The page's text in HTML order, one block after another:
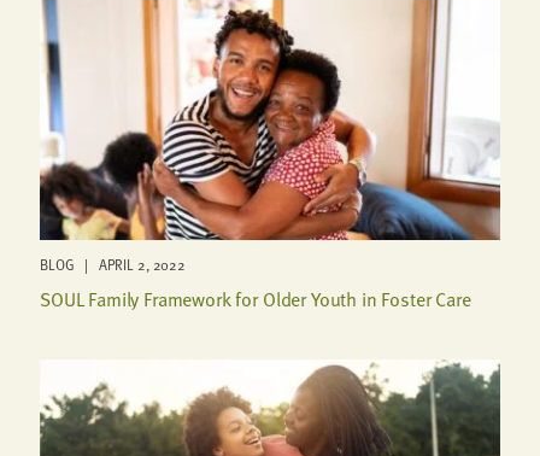
BLOG | APRIL 2, 2022
SOUL Family Framework for Older Youth in Foster Care